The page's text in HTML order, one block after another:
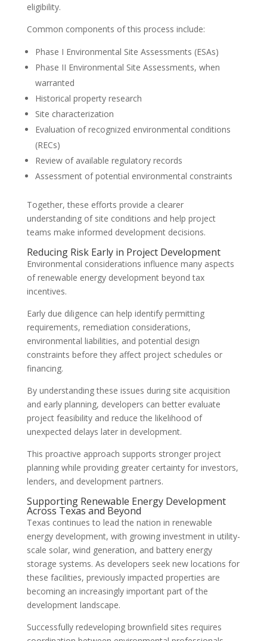
eligibility.
Common components of this process include:
Phase I Environmental Site Assessments (ESAs)
Phase II Environmental Site Assessments, when
warranted
Historical property research
Site characterization
Evaluation of recognized environmental conditions
(RECs)
Review of available regulatory records
Assessment of potential environmental constraints
Together, these efforts provide a clearer
understanding of site conditions and help project
teams make informed development decisions.
Reducing Risk Early in Project Development
Environmental considerations influence many aspects
of renewable energy development beyond tax
incentives.
Early due diligence can help identify permitting
requirements, remediation considerations,
environmental liabilities, and potential design
constraints before they affect project schedules or
financing.
By understanding these issues during site acquisition
and early planning, developers can better evaluate
project feasibility and reduce the likelihood of
unexpected delays later in development.
This proactive approach supports stronger project
planning while providing greater certainty for investors,
lenders, and development partners.
Supporting Renewable Energy Development
Across Texas and Beyond
Texas continues to lead the nation in renewable
energy development, with growing investment in utility-
scale solar, wind generation, and battery energy
storage systems. As developers seek new locations for
these facilities, previously impacted properties are
becoming an increasingly important part of the
development landscape.
Successfully redeveloping brownfield sites requires